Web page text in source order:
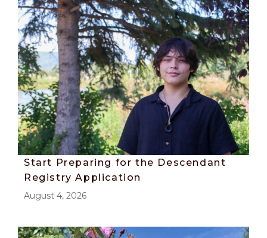
Start Preparing for the Descendant
Registry Application
August 4, 2026